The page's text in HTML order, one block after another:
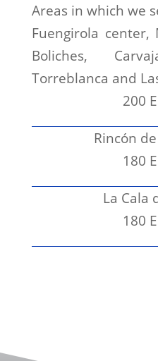
Areas in which we
Fuengirola center,
Boliches,
Torreblanca and
200
Rincón
180
La Cala
180